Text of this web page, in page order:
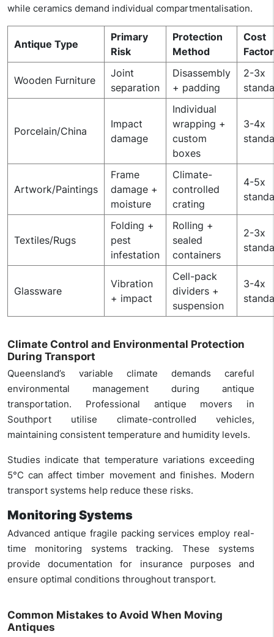
while ceramics demand individual compartmentalisation.
Antique Type
Primary
Risk
Protection
Method
Cost
Factor
Wooden Furniture
Joint
separation
Disassembly
+ padding
2-3x
Porcelain/China
Impact
damage
Individual
wrapping +
custom
boxes
3-4x
Artwork/Paintings
Frame
damage +
moisture
Climate-
controlled
crating
4-5x
Textiles/Rugs
Folding +
pest
infestation
Rolling +
sealed
containers
2-3x
Glassware
Vibration
+ impact
Cell-pack
dividers +
suspension
3-4x
Climate Control and Environmental Protection
During Transport
Queensland’s variable climate demands careful
environmental management during antique
transportation. Professional antique movers in
Southport utilise climate-controlled vehicles,
maintaining consistent temperature and humidity levels.
Studies indicate that temperature variations exceeding
5°C can affect timber movement and finishes. Modern
transport systems help reduce these risks.
Monitoring Systems
Advanced antique fragile packing services employ real-
time monitoring systems tracking. These systems
provide documentation for insurance purposes and
ensure optimal conditions throughout transport.
Common Mistakes to Avoid When Moving
Antiques